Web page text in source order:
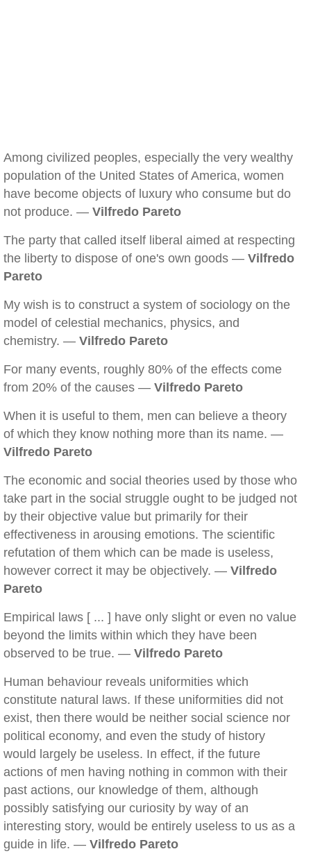
Among civilized peoples, especially the very wealthy
population of the United States of America, women
have become objects of luxury who consume but do
not produce. — Vilfredo Pareto
The party that called itself liberal aimed at respecting
the liberty to dispose of one's own goods — Vilfredo
Pareto
My wish is to construct a system of sociology on the
model of celestial mechanics, physics, and
chemistry. — Vilfredo Pareto
For many events, roughly 80% of the effects come
from 20% of the causes — Vilfredo Pareto
When it is useful to them, men can believe a theory
of which they know nothing more than its name. —
Vilfredo Pareto
The economic and social theories used by those who
take part in the social struggle ought to be judged not
by their objective value but primarily for their
effectiveness in arousing emotions. The scientific
refutation of them which can be made is useless,
however correct it may be objectively. — Vilfredo
Pareto
Empirical laws [ ... ] have only slight or even no value
beyond the limits within which they have been
observed to be true. — Vilfredo Pareto
Human behaviour reveals uniformities which
constitute natural laws. If these uniformities did not
exist, then there would be neither social science nor
political economy, and even the study of history
would largely be useless. In effect, if the future
actions of men having nothing in common with their
past actions, our knowledge of them, although
possibly satisfying our curiosity by way of an
interesting story, would be entirely useless to us as a
guide in life. — Vilfredo Pareto